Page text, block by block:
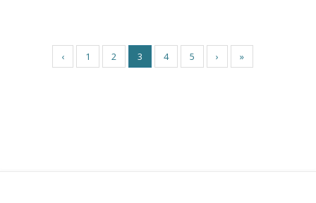
‹ 1 2 3 4 5 › »